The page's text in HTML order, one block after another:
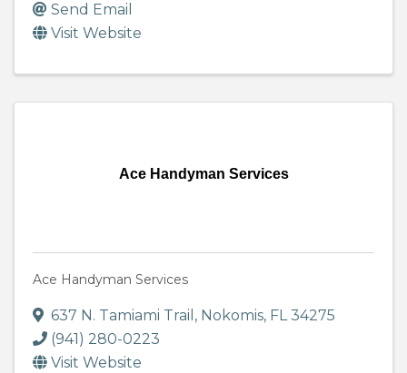
Send Email
Visit Website
Ace Handyman Services
Ace Handyman Services
637 N. Tamiami Trail , Nokomis, FL34275
(941) 280-0223
Visit Website